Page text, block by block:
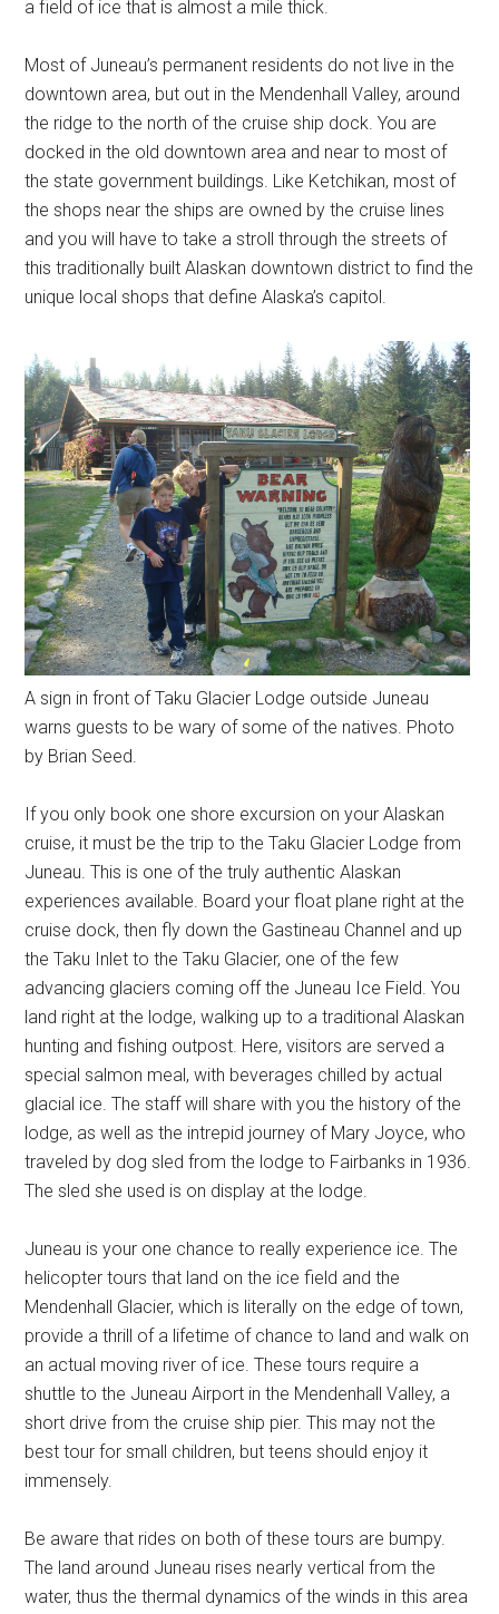
a field of ice that is almost a mile thick.
Most of Juneau’s permanent residents do not live in the
downtown area, but out in the Mendenhall Valley, around
the ridge to the north of the cruise ship dock. You are
docked in the old downtown area and near to most of
the state government buildings. Like Ketchikan, most of
the shops near the ships are owned by the cruise lines
and you will have to take a stroll through the streets of
this traditionally built Alaskan downtown district to find the
unique local shops that define Alaska’s capitol.
A sign in front of Taku Glacier Lodge outside Juneau
warns guests to be wary of some of the natives. Photo
by Brian Seed.
If you only book one shore excursion on your Alaskan
cruise, it must be the trip to the Taku Glacier Lodge from
Juneau. This is one of the truly authentic Alaskan
experiences available. Board your float plane right at the
cruise dock, then fly down the Gastineau Channel and up
the Taku Inlet to the Taku Glacier, one of the few
advancing glaciers coming off the Juneau Ice Field. You
land right at the lodge, walking up to a traditional Alaskan
hunting and fishing outpost. Here, visitors are served a
special salmon meal, with beverages chilled by actual
glacial ice. The staff will share with you the history of the
lodge, as well as the intrepid journey of Mary Joyce, who
traveled by dog sled from the lodge to Fairbanks in 1936.
The sled she used is on display at the lodge.
Juneau is your one chance to really experience ice. The
helicopter tours that land on the ice field and the
Mendenhall Glacier, which is literally on the edge of town,
provide a thrill of a lifetime of chance to land and walk on
an actual moving river of ice. These tours require a
shuttle to the Juneau Airport in the Mendenhall Valley, a
short drive from the cruise ship pier. This may not the
best tour for small children, but teens should enjoy it
immensely.
Be aware that rides on both of these tours are bumpy.
The land around Juneau rises nearly vertical from the
water, thus the thermal dynamics of the winds in this area